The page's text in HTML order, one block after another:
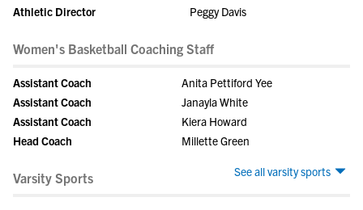
Athletic Director
Peggy Davis
Women's Basketball Coaching Staff
Assistant Coach
Anita Pettiford Yee
Assistant Coach
Janayla White
Assistant Coach
Kiera Howard
Head Coach
Millette Green
See all varsity sports
Varsity Sports